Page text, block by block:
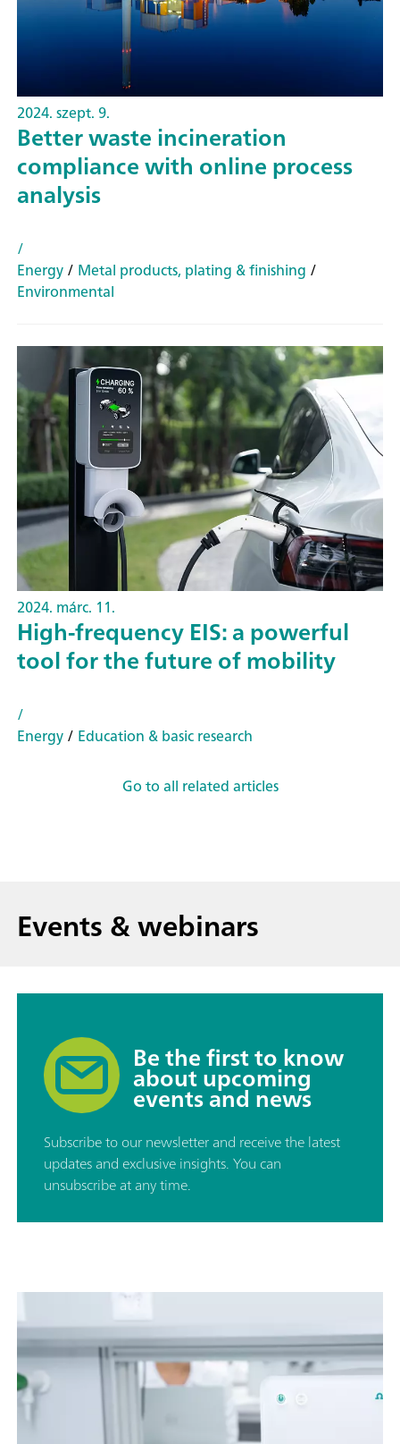
2024. szept. 9.
Better waste incineration
compliance with online process
analysis
/
Energy/ Metal products, plating & finishing /
Environmental
2024. márc. 11.
High-frequency EIS: a powerful
tool for the future of mobility
/
Energy/ Education & basic research
Go to all related articles
Events & webinars
Be the first to know
about upcoming
events and news
Subscribe to our newsletter and receive the latest
updates and exclusive insights. You can
unsubscribe at any time.